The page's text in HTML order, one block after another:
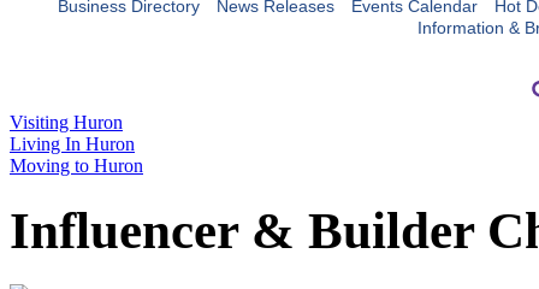
Business Directory News Releases Events Calendar
Hot
Information &
Visiting Huron
Living In Huron
Moving to Huron
Influencer & Builder